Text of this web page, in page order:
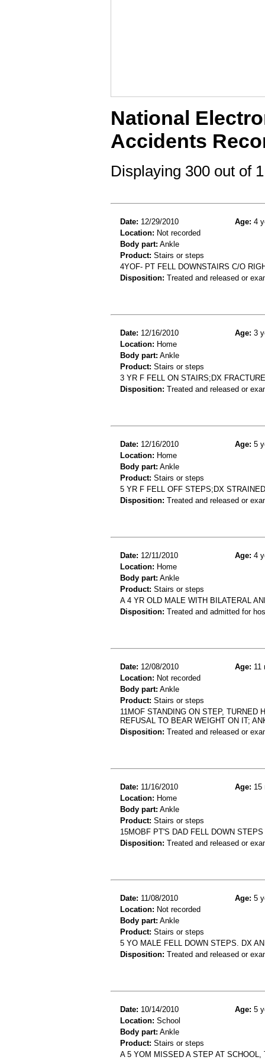
National
Accidents
Displaying 300 out of
Date: 12/29/2010 Age: 4
Location: Not recorded
Body part: Ankle
Product: Stairs or steps
4YOF- PT FELL DOWNSTAIRS C/O
Disposition: Treated and released or
Date: 12/16/2010 Age: 3
Location: Home
Body part: Ankle
Product: Stairs or steps
3 YR F FELL ON STAIRS;DX
Disposition: Treated and released or
Date: 12/16/2010 Age: 5
Location: Home
Body part: Ankle
Product: Stairs or steps
5 YR F FELL OFF STEPS;DX
Disposition: Treated and released or
Date: 12/11/2010 Age: 4
Location: Home
Body part: Ankle
Product: Stairs or steps
A 4 YR OLD MALE WITH BILATERAL
Disposition: Treated and admitted for
Date: 12/08/2010 Age: 11
Location: Not recorded
Body part: Ankle
Product: Stairs or steps
11MOF STANDING ON STEP,
REFUSAL TO BEAR WEIGHT ON IT;
Disposition: Treated and released or
Date: 11/16/2010 Age: 15
Location: Home
Body part: Ankle
Product: Stairs or steps
15MOBF PT'S DAD FELL DOWN
Disposition: Treated and released or
Date: 11/08/2010 Age: 5
Location: Not recorded
Body part: Ankle
Product: Stairs or steps
5 YO MALE FELL DOWN STEPS. DX
Disposition: Treated and released or
Date: 10/14/2010 Age: 5
Location: School
Body part: Ankle
Product: Stairs or steps
A 5 YOM MISSED A STEP AT